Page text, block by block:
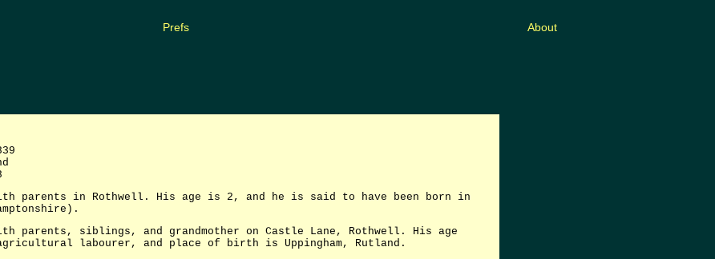
Prefs About
parents in Rothwell. His age is 2, and he is said to have been born in
parents, siblings, and grandmother on Castle Lane, Rothwell. His age
labourer, and place of birth is Uppingham, Rutland.